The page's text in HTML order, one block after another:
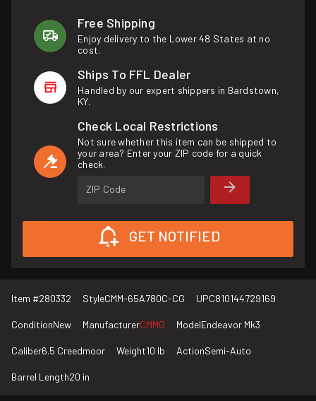
Free Shipping
Enjoy delivery to the Lower 48 States at no
cost.
Ships To FFL Dealer
Handled by our expert shippers in Bardstown,
KY.
Check Local Restrictions
Not sure whether this item can be shipped to
your area? Enter your ZIP code for a quick
check.
ZIP Code
GET NOTIFIED
Item #280332 StyleCMM-65A780C-CG UPC810144729169
ConditionNew ManufacturerCMMG ModelEndeavor Mk3
Caliber6.5 Creedmoor Weight10 lb ActionSemi-Auto
Barrel Length20 in